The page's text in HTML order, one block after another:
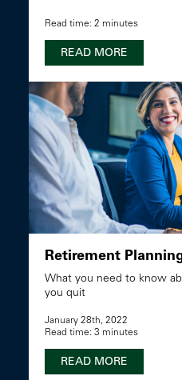
Read time: 2 minutes
READ MORE
Retirement
What you need to know
you quit
January 28th, 2022
Read time: 3 minutes
READ MORE